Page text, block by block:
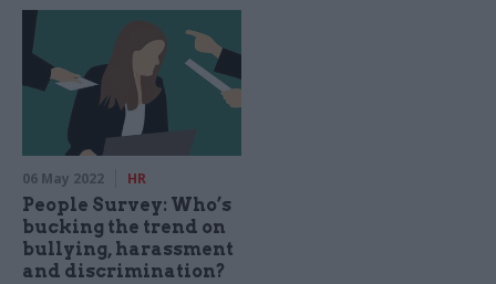
06 May 2022 HR
People Survey: Who’s
bucking the trend on
bullying, harassment
and discrimination?